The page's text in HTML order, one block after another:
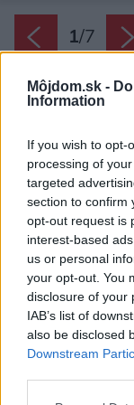
Môjdom.sk -
Information
If you wish to opt-
processing of
targeted
section to confirm
opt-out request is
interest-based
us or personal
your opt-out. You
disclosure of your
IAB’s list of
also be disclosed
Downstream
1/7
Prečo